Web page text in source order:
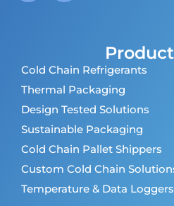
Cold Chain Refrigerants
Thermal Packaging
Design Tested Solutions
Sustainable Packaging
Cold Chain Pallet Shippers
Custom Cold Chain
Temperature & Data Loggers